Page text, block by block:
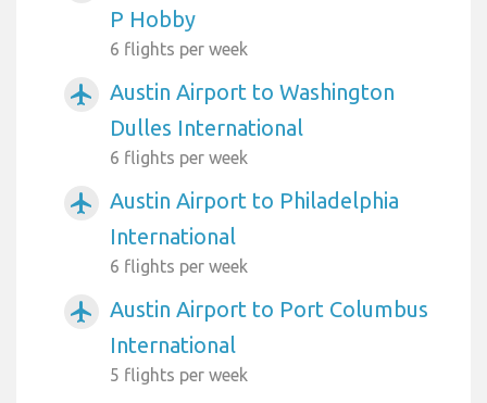
P Hobby
6 flights per week
airplanemode_active
Austin Airport to Washington
Dulles International
6 flights per week
airplanemode_active
Austin Airport to Philadelphia
International
6 flights per week
airplanemode_active
Austin Airport to Port Columbus
International
5 flights per week